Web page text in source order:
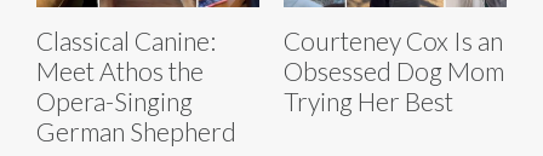
Classical Canine:
Meet Athos the
Opera-Singing
German Shepherd
Courteney Cox Is an
Obsessed Dog Mom
Trying Her Best